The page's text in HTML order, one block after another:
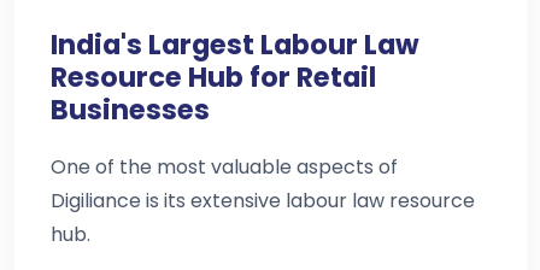
India's Largest Labour Law
Resource Hub for Retail
Businesses
One of the most valuable aspects of
Digiliance is its extensive labour law resource
hub.